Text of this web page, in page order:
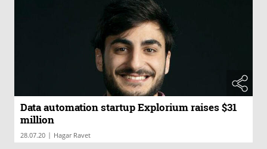
Data automation startup Explorium raises $31
million
28.07.20 | Hagar Ravet